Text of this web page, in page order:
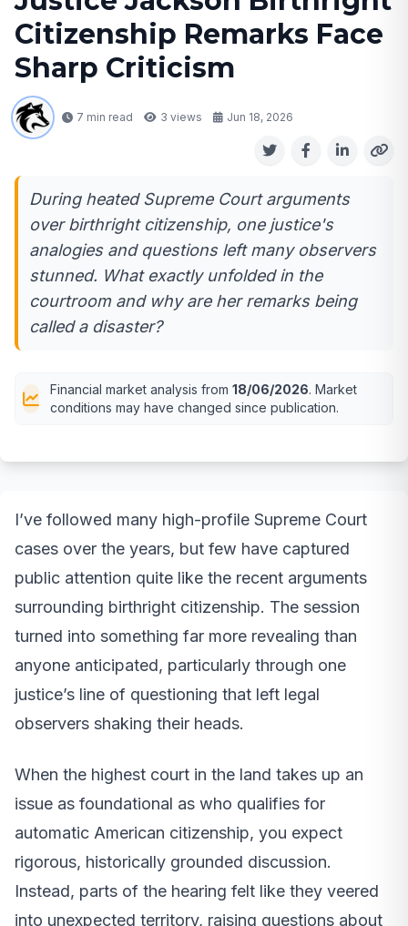
Citizenship Remarks Face
Sharp Criticism
7 min read 3 views Jun 18, 2026
During heated Supreme Court arguments
over birthright citizenship, one justice's
analogies and questions left many observers
stunned. What exactly unfolded in the
courtroom and why are her remarks being
called a disaster?
Financial market analysis from 18/06/2026. Market
conditions may have changed since publication.
I’ve followed many high-profile Supreme Court
cases over the years, but few have captured
public attention quite like the recent arguments
surrounding birthright citizenship. The session
turned into something far more revealing than
anyone anticipated, particularly through one
justice’s line of questioning that left legal
observers shaking their heads.
When the highest court in the land takes up an
issue as foundational as who qualifies for
automatic American citizenship, you expect
rigorous, historically grounded discussion.
Instead, parts of the hearing felt like they veered
into unexpected territory, raising questions about